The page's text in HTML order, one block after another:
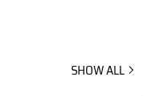
SHOW ALL